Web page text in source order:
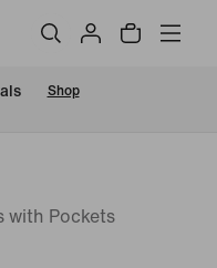
Shop
with Pockets